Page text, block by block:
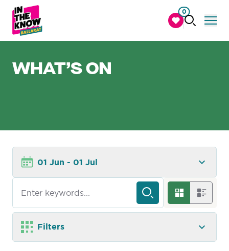
0
WHAT’S ON
01 Jun - 01 Jul
Filters